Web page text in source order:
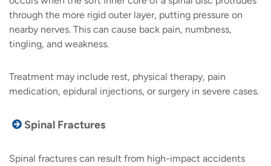
through the more rigid outer layer, putting pressure on
nearby nerves. This can cause back pain, numbness,
tingling, and weakness.
Treatment may include rest, physical therapy, pain
medication, epidural injections, or surgery in severe cases.
Spinal Fractures
Spinal fractures can result from high-impact accidents